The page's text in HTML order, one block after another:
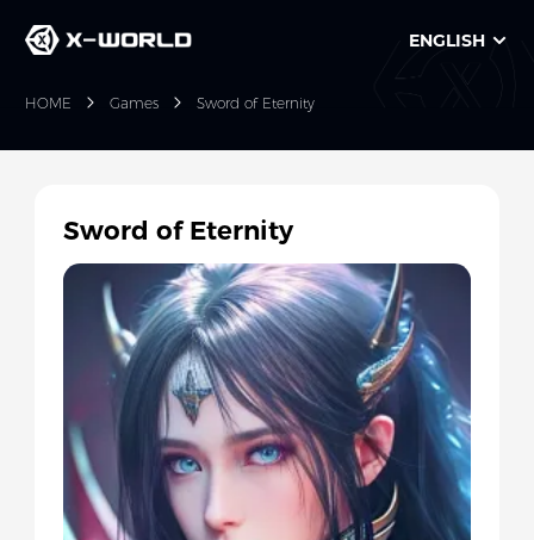
ENGLISH
HOME Games Sword of Eternity
Sword of Eternity